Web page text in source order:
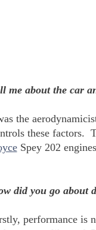
me about the car
the
these factors.
Spey 202
did you go about
performance is